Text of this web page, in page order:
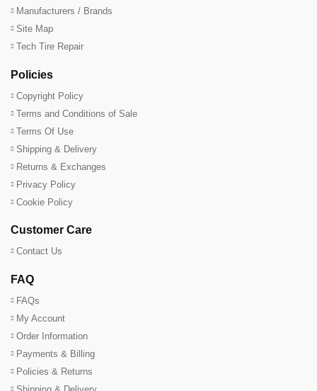
Manufacturers / Brands
Site Map
Tech Tire Repair
Policies
Copyright Policy
Terms and Conditions of Sale
Terms Of Use
Shipping & Delivery
Returns & Exchanges
Privacy Policy
Cookie Policy
Customer Care
Contact Us
FAQ
FAQs
My Account
Order Information
Payments & Billing
Policies & Returns